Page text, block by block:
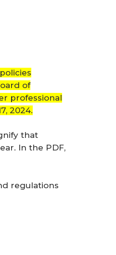
of
professional
2024.
that
In the PDF,
regulations